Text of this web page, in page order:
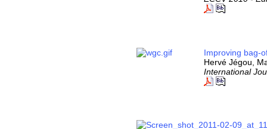
Improving bag-
Hervé Jégou,
International